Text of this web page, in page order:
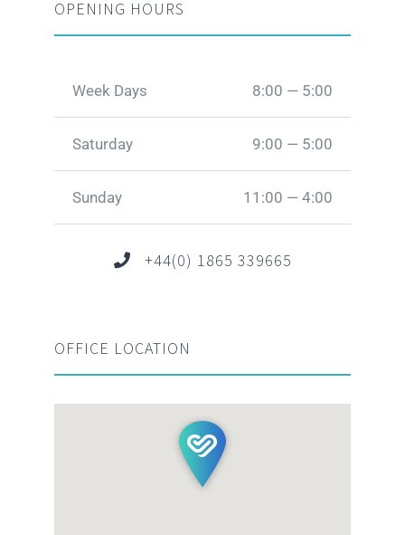
OPENING HOURS
Week Days 8:00 — 5:00
Saturday 9:00 — 5:00
Sunday 11:00 — 4:00
+44(0) 1865 339665
OFFICE LOCATION